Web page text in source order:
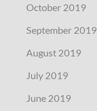
October 2019
September 2019
August 2019
July 2019
June 2019